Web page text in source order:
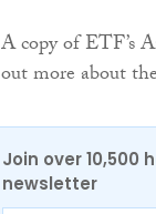
A copy of ETF’s
out more about
Join over 10,500
newsletter